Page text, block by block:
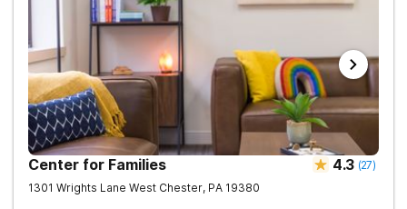
Center for Families 4.3 (27)
1301 Wrights Lane West Chester, PA 19380